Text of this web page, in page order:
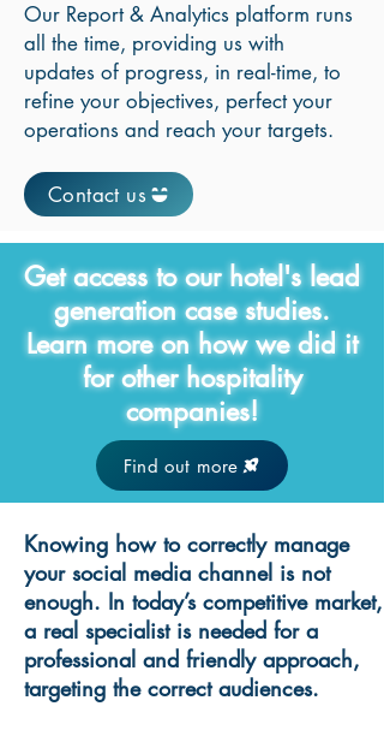
Our Report & Analytics platform runs
all the time, providing us with
updates of progress, in real-time, to
refine your objectives, perfect your
operations and reach your targets.
Contact us
Get access to our hotel's lead
generation case studies.
Learn more on how we did it
for other hospitality
companies!
Find out more
Knowing how to correctly manage
your social media channel is not
enough. In today’s competitive market,
a real specialist is needed for a
professional and friendly approach,
targeting the correct audiences.